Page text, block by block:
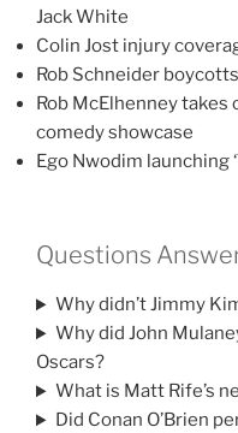
Jack White
Colin Jost injury
Rob Schneider
Rob McElhenney
comedy showcase
Ego Nwodim launching
Questions
Why didn’t Jimmy
Why did John
Oscars?
What is Matt Rife’s
Did Conan O’Brien